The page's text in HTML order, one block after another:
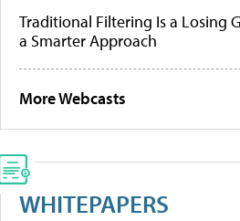
Traditional Filtering Is a Losing
a Smarter Approach
More Webcasts
WHITEPAPERS